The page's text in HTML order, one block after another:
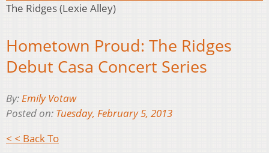
The Ridges (Lexie Alley)
Hometown Proud: The Ridges
Debut Casa Concert Series
By:Emily Votaw
Posted on: Tuesday, February 5, 2013
< < Back To